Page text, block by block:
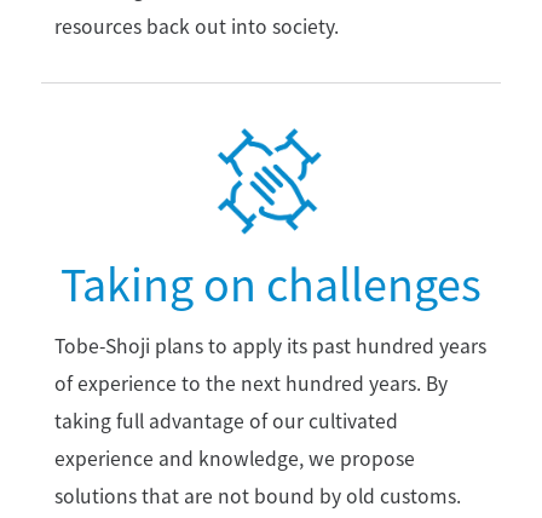
resources back out into society.
Taking on challenges
Tobe-Shoji plans to apply its past hundred years
of experience to the next hundred years. By
taking full advantage of our cultivated
experience and knowledge, we propose
solutions that are not bound by old customs.